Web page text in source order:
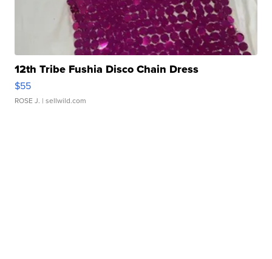
12th Tribe Fushia Disco Chain Dress
$55
ROSE J. | sellwild.com